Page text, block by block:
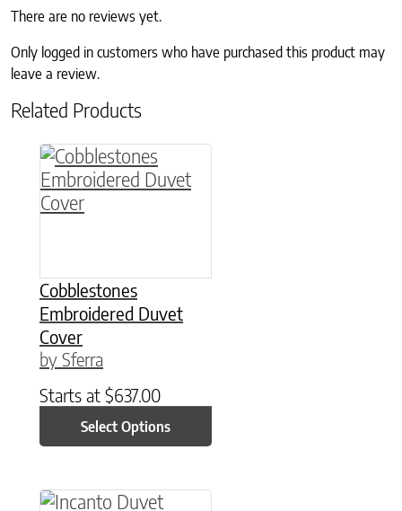
There are no reviews yet.
Only logged in customers who have purchased this product may
leave a review.
Related Products
Cobblestones
Embroidered Duvet
Cover
by Sferra
Starts at $637.00
Select Options
This product has multiple variants. The
This product has multiple variants. The